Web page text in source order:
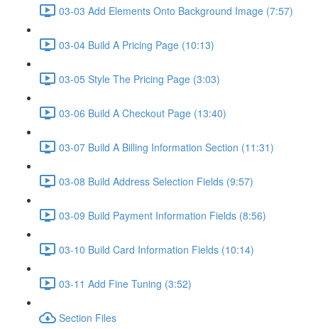
03-03 Add Elements Onto Background Image (7:57)
03-04 Build A Pricing Page (10:13)
03-05 Style The Pricing Page (3:03)
03-06 Build A Checkout Page (13:40)
03-07 Build A Billing Information Section (11:31)
03-08 Build Address Selection Fields (9:57)
03-09 Build Payment Information Fields (8:56)
03-10 Build Card Information Fields (10:14)
03-11 Add Fine Tuning (3:52)
Section Files